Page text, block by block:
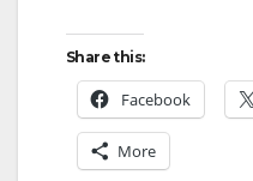
Share this:
Facebook
More